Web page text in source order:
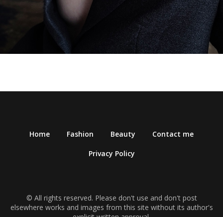
Home Fashion Beauty Contact me
Privacy Policy
© All rights reserved. Please don't use and don't post
elsewhere works and images from this site without its author's